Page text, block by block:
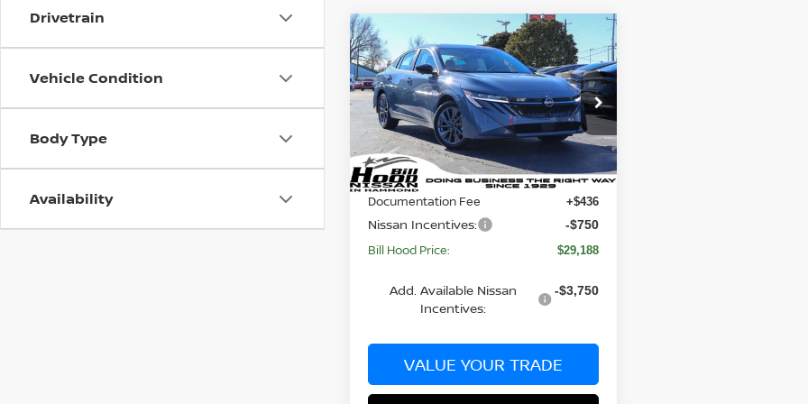
Drivetrain
Vehicle Condition
Body Type
Availability
2026NISSAN SENTRA
SL
Price Drop
VIN:3N1AB9EW5TY222093Stock:00062143
Model: 12316
In Stock Ext. Int.
$1,807
SAVINGS
$29,188
BILL HOOD PRICE
Less
MSRP: $30,995
Dealer Discount: -$1,057
Documentation Fee +$436
Nissan Incentives: -$750
Bill Hood Price: $29,188
Add. Available Nissan
Incentives:
-$3,750
VALUE YOUR TRADE
Compare Vehicle